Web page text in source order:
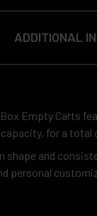
ADDITIONAL
Empty Carts
for a total
shape and
personal